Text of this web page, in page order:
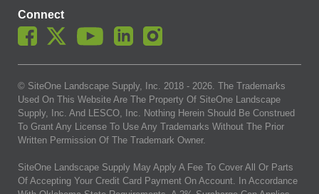
Connect
© SiteOne Landscape Supply, Inc. 2018 - 2026. The Trademarks
Used On This Website Are The Property Of SiteOne Landscape
Supply, Inc. And LESCO, Inc. Nothing Herein Should Be Construed
To Grant Any License To Use Any Trademarks Without The Prior
Written Permission Of The Trademark Owner.
SiteOne Landscape Supply May Apply A Fee To Cover All Or Parts
Of Accepting Your Credit Card Payment On Account. In Accordance